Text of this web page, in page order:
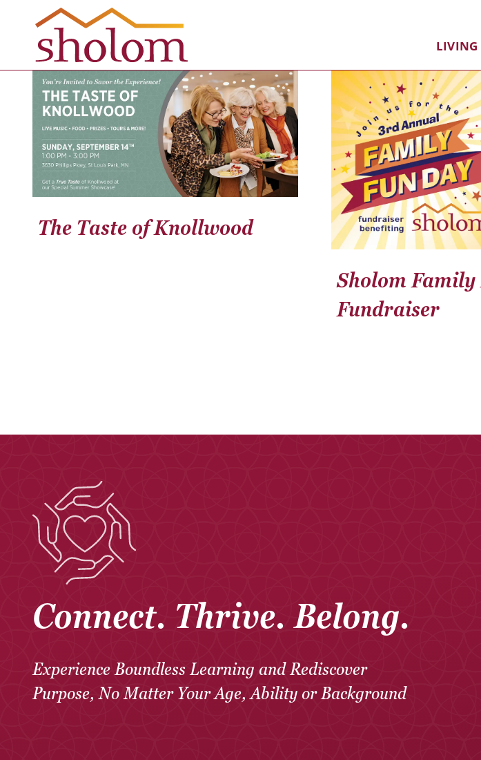
content
LIVING
The Taste of Knollwood
Sholom Family
Fundraiser
Connect. Thrive. Belong.
Experience Boundless Learning and Rediscover
Purpose, No Matter Your Age, Ability or Background